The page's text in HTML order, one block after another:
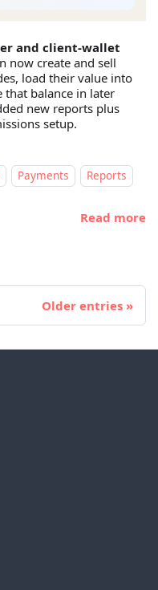
and client-wallet
now create and sell
load their value into
that balance in later
new reports plus
setup.
Payments
Reports
Read more
Older entries